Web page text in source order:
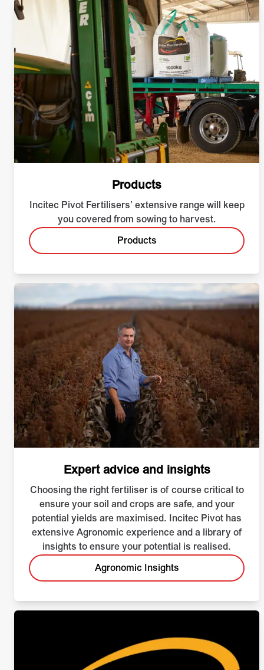
Products
Incitec Pivot Fertilisers’ extensive range will keep
you covered from sowing to harvest.
Products
Expert advice and insights
Choosing the right fertiliser is of course critical to
ensure your soil and crops are safe, and your
potential yields are maximised. Incitec Pivot has
extensive Agronomic experience and a library of
insights to ensure your potential is realised.
Agronomic Insights